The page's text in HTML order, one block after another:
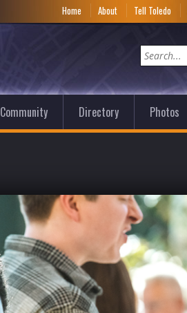
Home About Tell Toledo
Community Directory Photos